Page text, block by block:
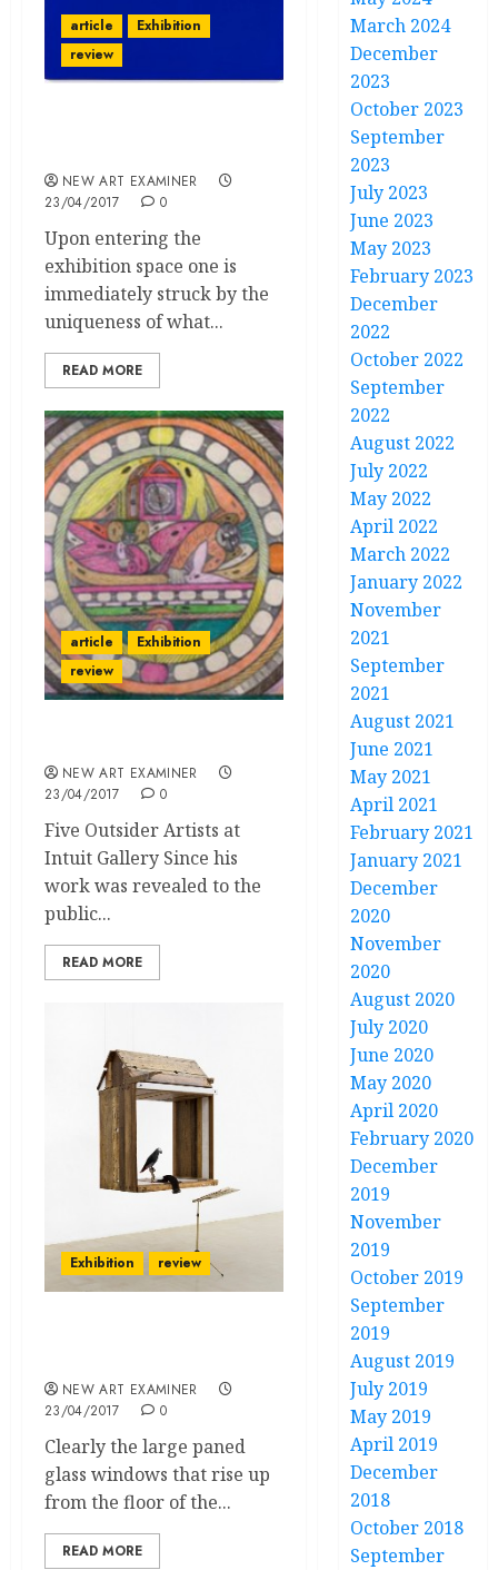
article
Exhibition
review
NEW ART EXAMINER
23/04/2017
0
Upon entering the
exhibition space one is
immediately struck by the
uniqueness of what...
READ MORE
article
Exhibition
review
NEW ART EXAMINER
23/04/2017
0
Five Outsider Artists at
Intuit Gallery Since his
work was revealed to the
public...
READ MORE
Exhibition review
NEW ART EXAMINER
23/04/2017
0
Clearly the large paned
glass windows that rise up
from the floor of the...
READ MORE
March 2024
December
2023
October 2023
September
2023
July 2023
June 2023
May 2023
February 2023
December
2022
October 2022
September
2022
August 2022
July 2022
May 2022
April 2022
March 2022
January 2022
November
2021
September
2021
August 2021
June 2021
May 2021
April 2021
February 2021
January 2021
December
2020
November
2020
August 2020
July 2020
June 2020
May 2020
April 2020
February 2020
December
2019
November
2019
October 2019
September
2019
August 2019
July 2019
May 2019
April 2019
December
2018
October 2018
September